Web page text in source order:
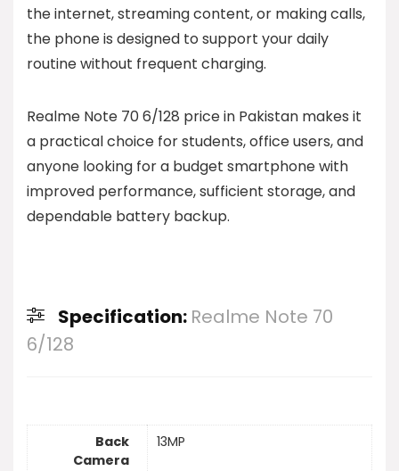
the internet, streaming content, or making calls,
the phone is designed to support your daily
routine without frequent charging.
Realme Note 70 6/128 price in Pakistan makes it
a practical choice for students, office users, and
anyone looking for a budget smartphone with
improved performance, sufficient storage, and
dependable battery backup.
Specification: Realme Note 70
6/128
Back
Camera
13MP